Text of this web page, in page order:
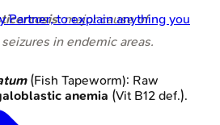
: major cause of
in endemic areas.
(Fish Tapeworm): Raw
anemia (Vit B12 def.).
Partner, to explain anything you